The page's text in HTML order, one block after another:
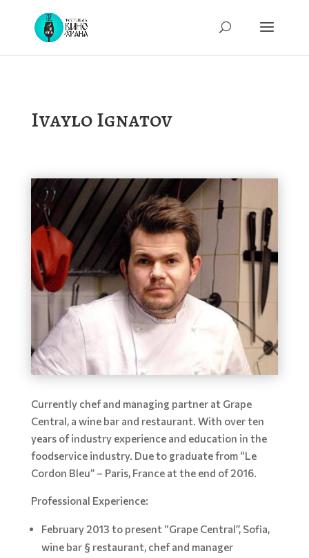
Ivaylo Ignatov
Currently chef and managing partner at Grape
Central, a wine bar and restaurant. With over ten
years of industry experience and education in the
foodservice industry. Due to graduate from “Le
Cordon Bleu” – Paris, France at the end of 2016.
Professional Experience:
February 2013 to present “Grape Central”, Sofia,
wine bar § restaurant, chef and manager